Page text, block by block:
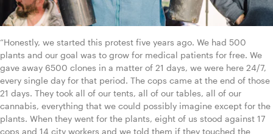
“Honestly, we started this protest five years ago. We had 500
plants and our goal was to grow for medical patients for free. We
gave away 6500 clones in a matter of 21 days, we were here 24/7,
every single day for that period. The cops came at the end of those
21 days. They took all of our tents, all of our tables, all of our
cannabis, everything that we could possibly imagine except for the
plants. When they went for the plants, eight of us stood against 17
cops and 14 city workers and we told them if they touched the